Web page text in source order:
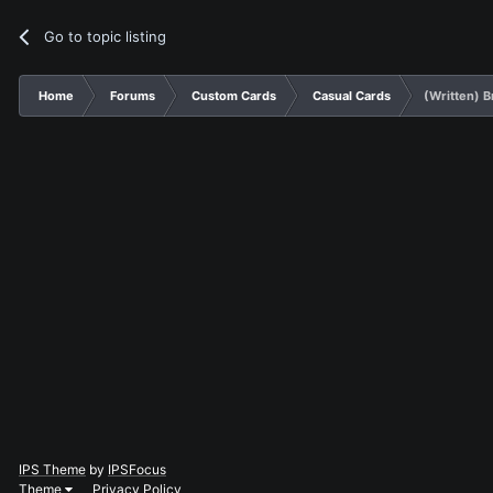
Go to topic listing
Home Forums Custom Cards Casual Cards (Written)
IPS Theme by IPSFocus
Theme
Privacy Policy